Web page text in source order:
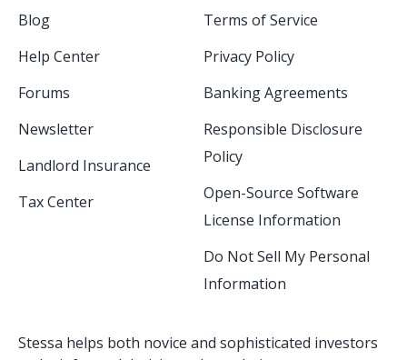
Blog
Help Center
Forums
Newsletter
Landlord Insurance
Tax Center
Terms of Service
Privacy Policy
Banking Agreements
Responsible Disclosure
Policy
Open-Source Software
License Information
Do Not Sell My Personal
Information
Stessa helps both novice and sophisticated investors